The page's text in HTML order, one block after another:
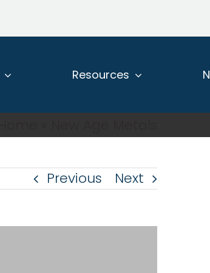
Resources
Previous Next